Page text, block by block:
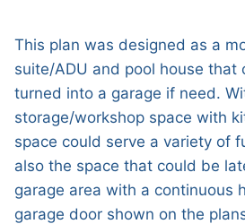
This plan was designed as a
suite/ADU and pool house that
turned into a garage if need.
storage/workshop space with
space could serve a variety of
also the space that could be
garage area with a continuous
garage door shown on the